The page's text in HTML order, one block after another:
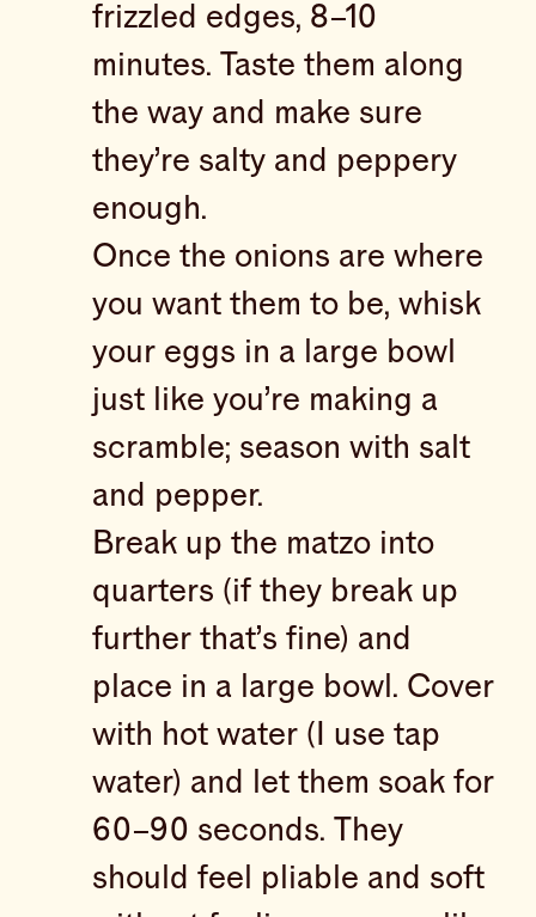
frizzled edges, 8–10
minutes. Taste them along
the way and make sure
they’re salty and peppery
enough.
Once the onions are where
you want them to be, whisk
your eggs in a large bowl
just like you’re making a
scramble; season with salt
and pepper.
Break up the matzo into
quarters (if they break up
further that’s fine) and
place in a large bowl. Cover
with hot water (I use tap
water) and let them soak for
60–90 seconds. They
should feel pliable and soft